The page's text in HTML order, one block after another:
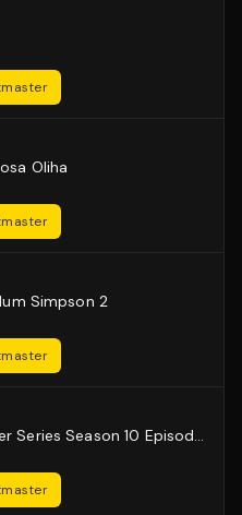
Oliha
Simpson 2
Dana White's Contender Series Season 10 Episode 1